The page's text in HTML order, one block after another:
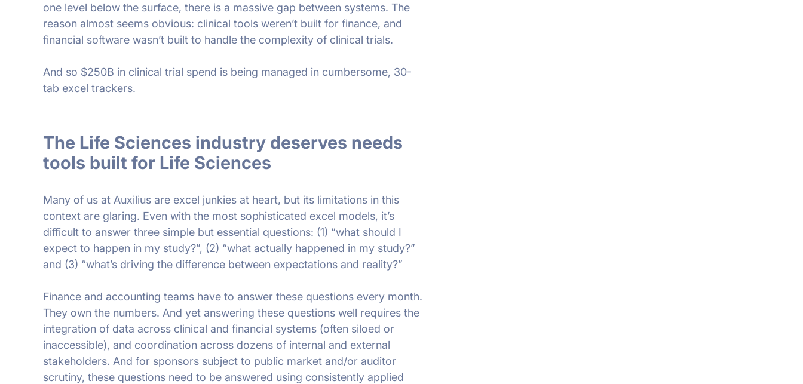
one level below the surface, there is a massive gap between systems. The
reason almost seems obvious: clinical tools weren’t built for finance, and
financial software wasn’t built to handle the complexity of clinical trials.
And so $250B in clinical trial spend is being managed in cumbersome, 30-
tab excel trackers.
The Life Sciences industry deserves needs
tools built for Life Sciences
Many of us at Auxilius are excel junkies at heart, but its limitations in this
context are glaring. Even with the most sophisticated excel models, it’s
difficult to answer three simple but essential questions: (1) “what should I
expect to happen in my study?”, (2) “what actually happened in my study?”
and (3) “what’s driving the difference between expectations and reality?”
Finance and accounting teams have to answer these questions every month.
They own the numbers. And yet answering these questions well requires the
integration of data across clinical and financial systems (often siloed or
inaccessible), and coordination across dozens of internal and external
stakeholders. And for sponsors subject to public market and/or auditor
scrutiny, these questions need to be answered using consistently applied